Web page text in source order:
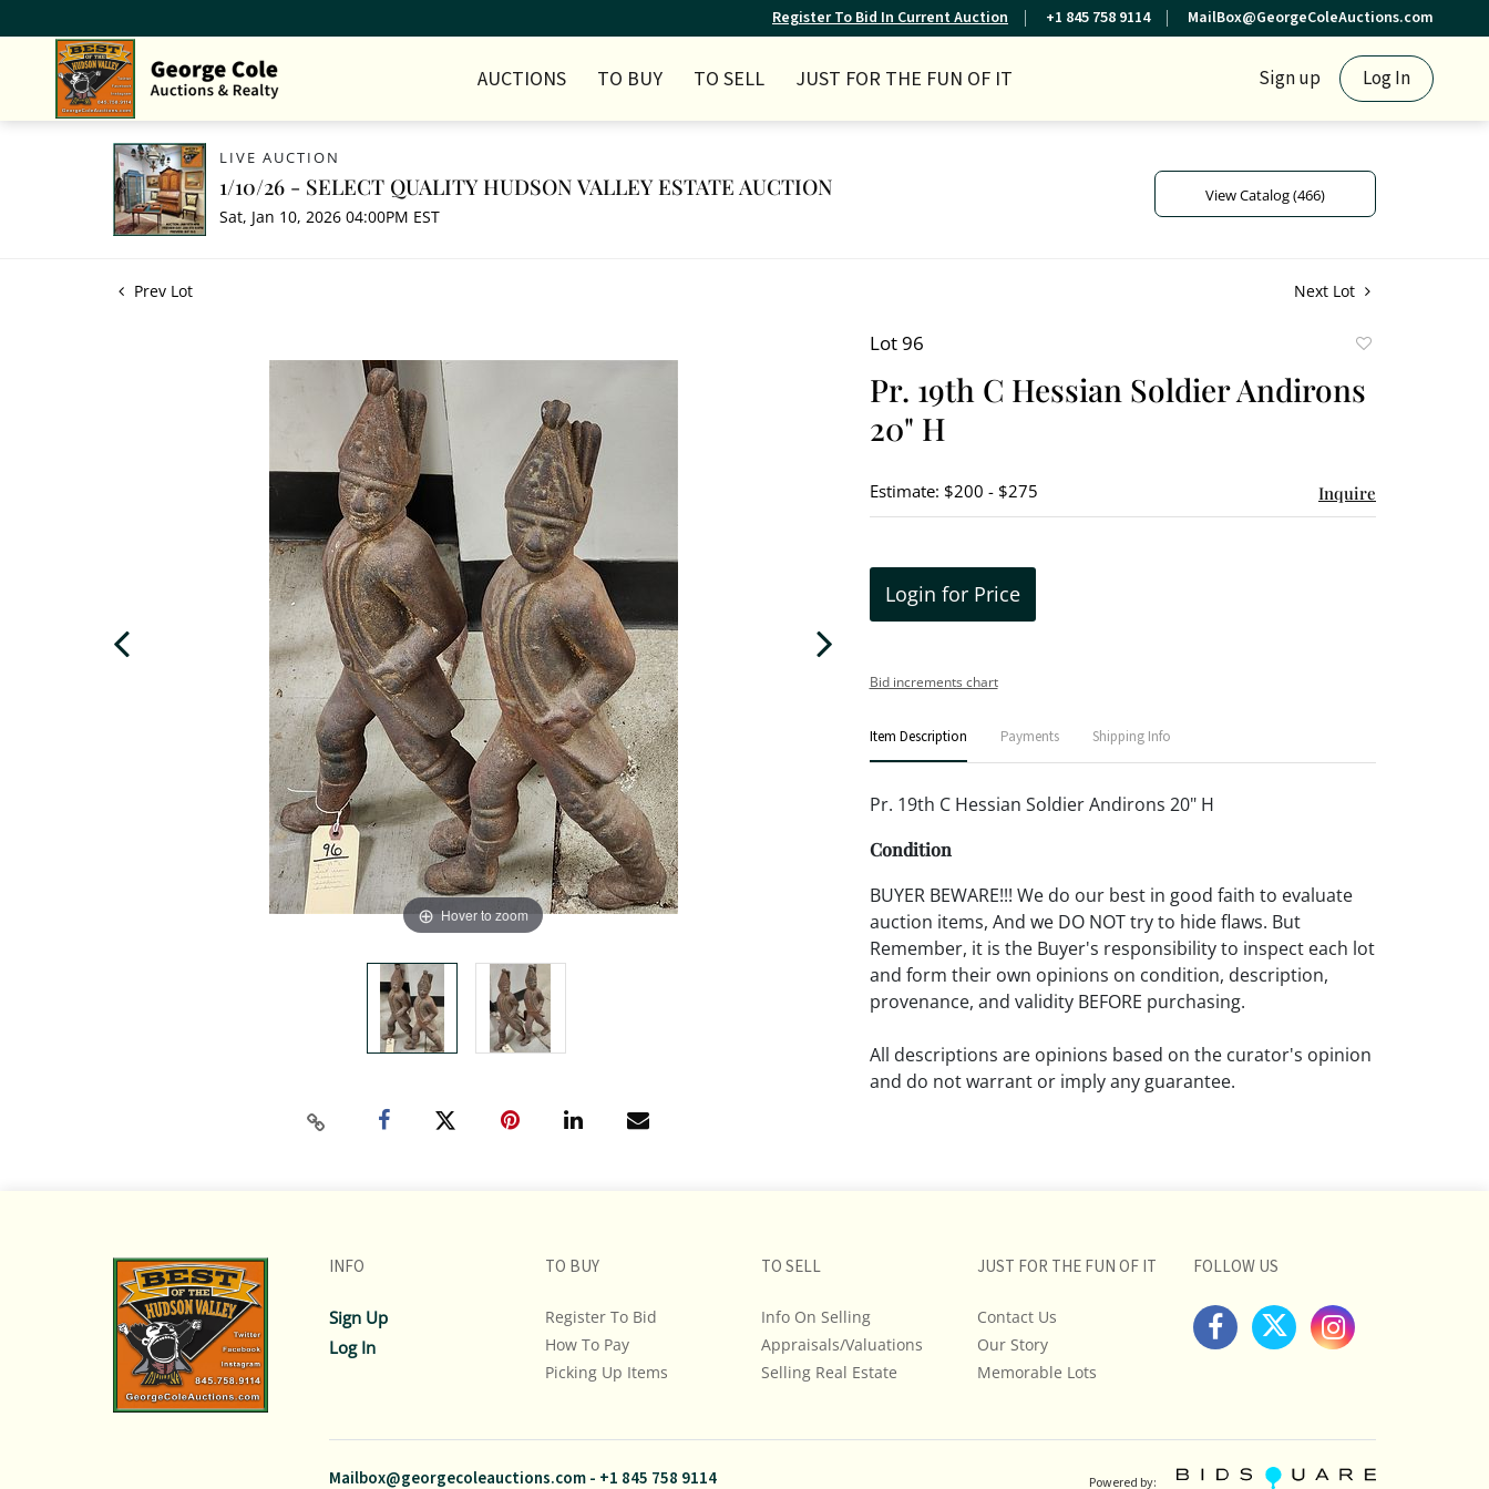
Register To Bid In Current Auction +1 845 758 9114 MailBox@GeorgeColeAuctions.com
AUCTIONS TO BUY TO SELL JUST FOR THE FUN OF IT Sign up Log In
LIVE AUCTION
1/10/26 - SELECT QUALITY HUDSON VALLEY ESTATE AUCTION
Sat, Jan 10, 2026 04:00PM EST
View Catalog (466)
Prev Lot Next Lot
Hover to zoom
Lot 96
favorite
Pr. 19th C Hessian Soldier Andirons
20" H
Estimate: $200 - $275 Inquire
Login for Price
Bid increments chart
Item Description Payments Shipping Info
Pr. 19th C Hessian Soldier Andirons 20" H
Condition
BUYER BEWARE!!! We do our best in good faith to evaluate
auction items, And we DO NOT try to hide flaws. But
Remember, it is the Buyer's responsibility to inspect each lot
and form their own opinions on condition, description,
provenance, and validity BEFORE purchasing.
All descriptions are opinions based on the curator's opinion
and do not warrant or imply any guarantee.
representation and are not necessarily the product of an
We encourage buyers to request a condition report and/or
additional photos, and to research shipping costs PRIOR to
bidding on any lot.
845.758.9114 and we will do our best to answer your
INFO
Sign Up
Log In
TO BUY
Register To Bid
How To Pay
Picking Up Items
TO SELL
Info On Selling
Appraisals/Valuations
Selling Real Estate
JUST FOR THE FUN OF IT
Contact Us
Our Story
Memorable Lots
FOLLOW US
Mailbox@georgecoleauctions.com- +1 845 758 9114 Powered by: